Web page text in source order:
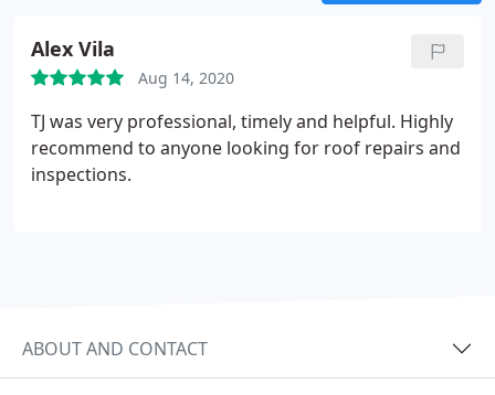
Alex Vila
Aug 14, 2020
TJ was very professional, timely and helpful. Highly
recommend to anyone looking for roof repairs and
inspections.
ABOUT AND CONTACT